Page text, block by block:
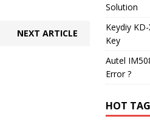
NEXT ARTICLE
Solution
Keydiy
Key
Autel
Error ?
HOT